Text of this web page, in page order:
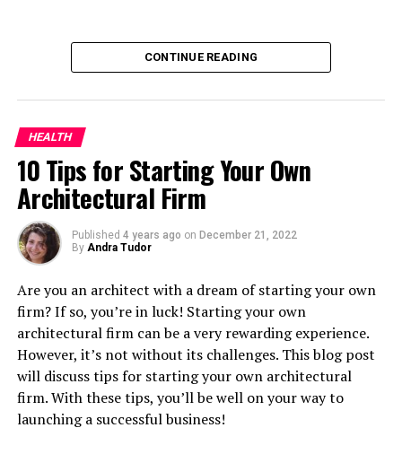
is a distraction at best and at worst, can restrict your
movements. If your pants are overly long in the leg or
clothing that’s too tight can prevent easy, free-flowing
motion or restrict you when you’re carrying out
complex movements in the gym, for instance. So it’s
well worth looking for specialist sportswear sellers
when buying exercise wear.
RELATED TOPICS:
UP NEXT
10 Tips for Starting Your Own Architectural Firm
Public Money Into The Private Sector
Andra Tudor
CONTINUE READING
HEALTH
10 Tips for Starting Your Own
Architectural Firm
Published 4 years ago on December 21, 2022
By Andra Tudor
Are you an architect with a dream of starting your own
firm? If so, you’re in luck! Starting your own
architectural firm can be a very rewarding experience.
However, it’s not without its challenges. This blog post
will discuss tips for starting your own architectural
firm. With these tips, you’ll be well on your way to
launching a successful business!